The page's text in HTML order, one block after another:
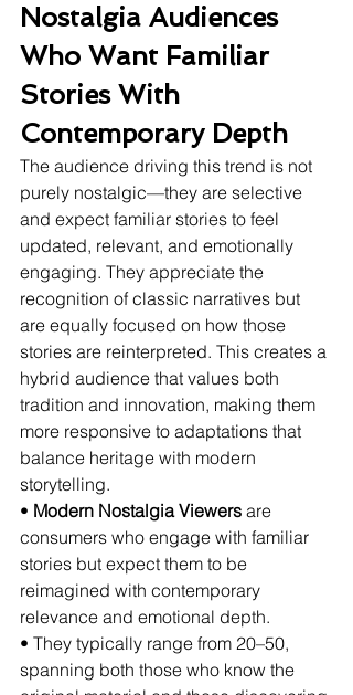
Nostalgia Audiences
Who Want Familiar
Stories With
Contemporary Depth
The audience driving this trend is not
purely nostalgic—they are selective
and expect familiar stories to feel
updated, relevant, and emotionally
engaging. They appreciate the
recognition of classic narratives but
are equally focused on how those
stories are reinterpreted. This creates a
hybrid audience that values both
tradition and innovation, making them
more responsive to adaptations that
balance heritage with modern
storytelling.
• Modern Nostalgia Viewers are
consumers who engage with familiar
stories but expect them to be
reimagined with contemporary
relevance and emotional depth.
• They typically range from 20–50,
spanning both those who know the